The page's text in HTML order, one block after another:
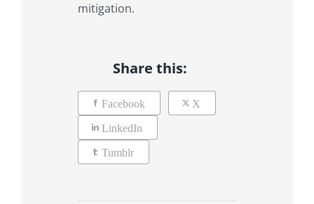
mitigation.
Share this:
Facebook X
LinkedIn
Tumblr